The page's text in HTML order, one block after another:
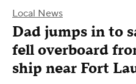
Local News
Dad jumps in to
fell overboard
ship near Fort